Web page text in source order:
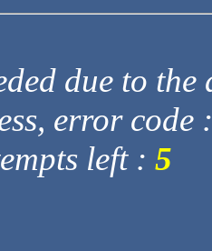
due to
error code
left : 5